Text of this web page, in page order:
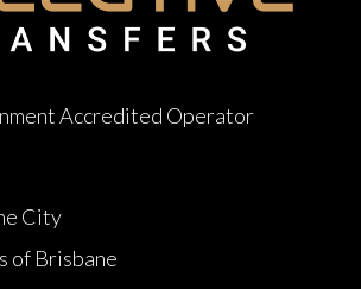
Accredited Operator
City
of Brisbane